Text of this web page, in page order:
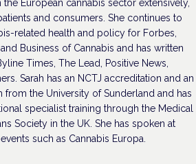
European cannabis sector extensively,
and consumers. She continues to
related health and policy for Forbes,
Business of Cannabis and has written
Times, The Lead, Positive News,
Sarah has an NCTJ accreditation and an
from the University of Sunderland and has
specialist training through the Medical
Society in the UK. She has spoken at
such as Cannabis Europa.